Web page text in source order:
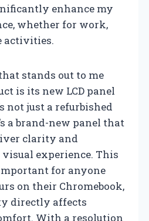
enhance my
whether for work,
activities.
stands out to me
is its new LCD panel
not just a refurbished
a brand-new panel that
clarity and
experience. This
for anyone
on their Chromebook,
directly affects
With a resolution